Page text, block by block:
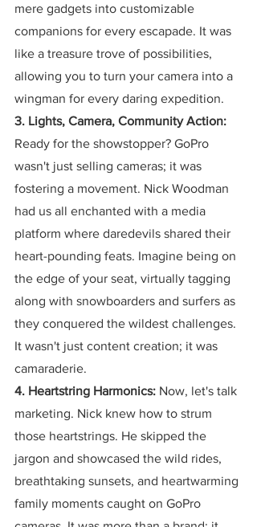
mere gadgets into customizable
companions for every escapade. It was
like a treasure trove of possibilities,
allowing you to turn your camera into a
wingman for every daring expedition.
3. Lights, Camera, Community Action:
Ready for the showstopper? GoPro
wasn't just selling cameras; it was
fostering a movement. Nick Woodman
had us all enchanted with a media
platform where daredevils shared their
heart-pounding feats. Imagine being on
the edge of your seat, virtually tagging
along with snowboarders and surfers as
they conquered the wildest challenges.
It wasn't just content creation; it was
camaraderie.
4. Heartstring Harmonics: Now, let's talk
marketing. Nick knew how to strum
those heartstrings. He skipped the
jargon and showcased the wild rides,
breathtaking sunsets, and heartwarming
family moments caught on GoPro